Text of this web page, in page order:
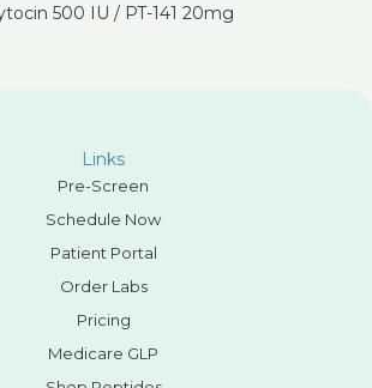
500 IU / PT-141 20mg
Links
Pre-Screen
Schedule Now
Patient Portal
Order Labs
Pricing
Medicare GLP